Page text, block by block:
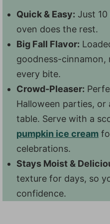
Quick & Easy: Just
oven does the rest.
Big Fall Flavor:
goodness-cinnamon,
every bite.
Crowd-Pleaser:
Halloween parties,
table. Serve with a
pumpkin ice cream
celebrations.
Stays Moist &
texture for days, so
confidence.